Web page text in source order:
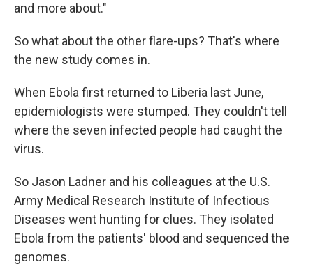
and more about."
So what about the other flare-ups? That's where
the new study comes in.
When Ebola first returned to Liberia last June,
epidemiologists were stumped. They couldn't tell
where the seven infected people had caught the
virus.
So Jason Ladner and his colleagues at the U.S.
Army Medical Research Institute of Infectious
Diseases went hunting for clues. They isolated
Ebola from the patients' blood and sequenced the
genomes.